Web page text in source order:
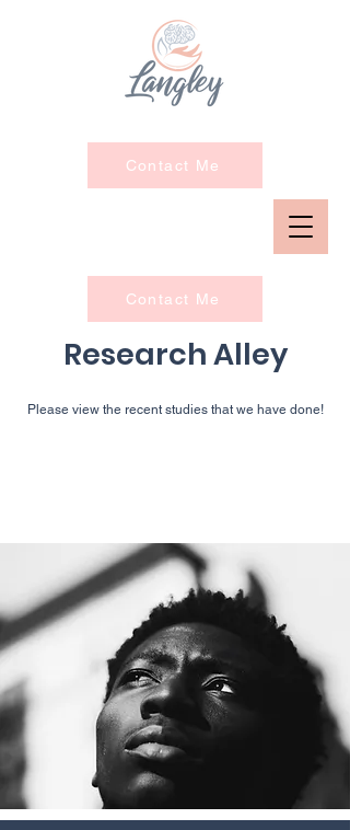
Contact Me
Contact Me
Research Alley
Please view the recent studies that we have done!